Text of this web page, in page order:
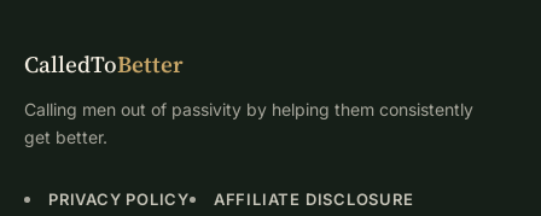
CalledToBetter
Calling men out of passivity by helping them consistently
get better.
PRIVACY POLICY
AFFILIATE DISCLOSURE